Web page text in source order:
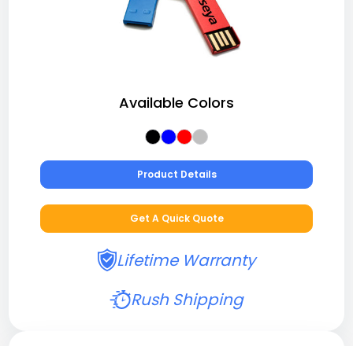
Available Colors
Product Details
Get A Quick Quote
Lifetime Warranty
Rush Shipping